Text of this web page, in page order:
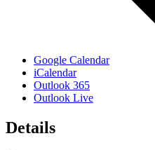
Google Calendar
iCalendar
Outlook 365
Outlook Live
Details